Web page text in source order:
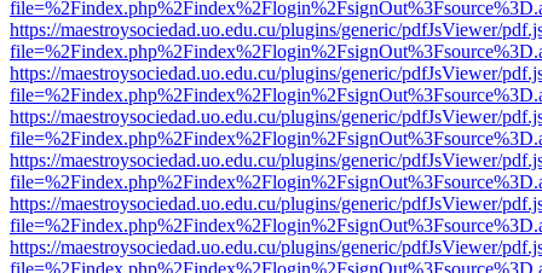
https://maestroysociedad.uo.edu.cu/plugins/generic/pdfJsViewer/
https://maestroysociedad.uo.edu.cu/plugins/generic/pdfJsViewer/
https://maestroysociedad.uo.edu.cu/plugins/generic/pdfJsViewer/
https://maestroysociedad.uo.edu.cu/plugins/generic/pdfJsViewer/
https://maestroysociedad.uo.edu.cu/plugins/generic/pdfJsViewer/
https://maestroysociedad.uo.edu.cu/plugins/generic/pdfJsViewer/